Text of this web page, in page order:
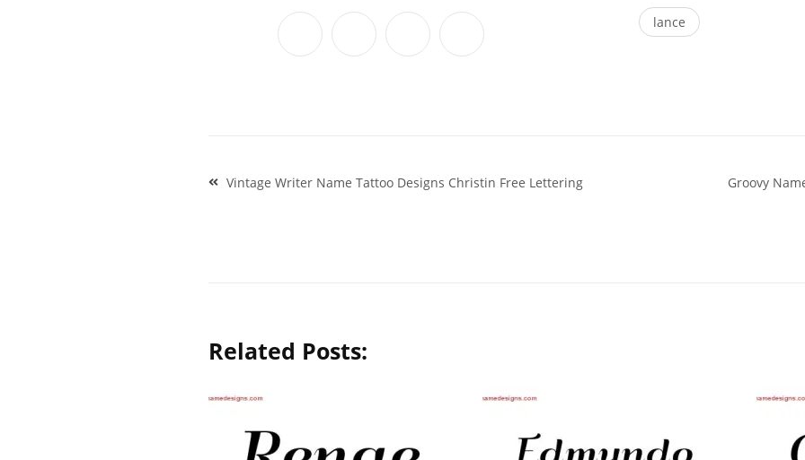
lance
Post
navigation
Vintage Writer Name Tattoo Designs Christin Free Lettering Groovy
Related Posts: